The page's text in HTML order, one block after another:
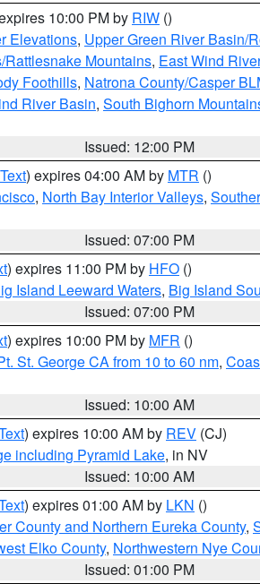
10:00 PM by RIW ()
Elevations, Upper Green River Basin/
Mountains, East Wind
Foothills, Natrona County/Casper
River Basin, South Bighorn
Issued: 12:00 PM
) expires 04:00 AM by MTR ()
, North Bay Interior Valleys,
Issued: 07:00 PM
) expires 11:00 PM by HFO ()
Island Leeward Waters, Big Island
Issued: 07:00 PM
) expires 10:00 PM by MFR ()
St. George CA from 10 to 60 nm,
Issued: 10:00 AM
) expires 10:00 AM by REV (CJ)
including Pyramid Lake, in NV
Issued: 10:00 AM
) expires 01:00 AM by LKN ()
County and Northern Eureka County,
Elko County, Northwestern Nye
Issued: 01:00 PM